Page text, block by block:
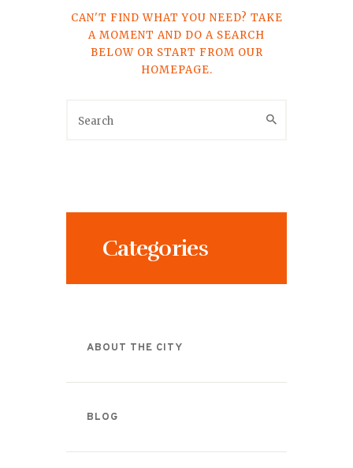
CAN'T FIND WHAT YOU NEED? TAKE
A MOMENT AND DO A SEARCH
BELOW OR START FROM OUR
HOMEPAGE.
Categories
ABOUT THE CITY
BLOG